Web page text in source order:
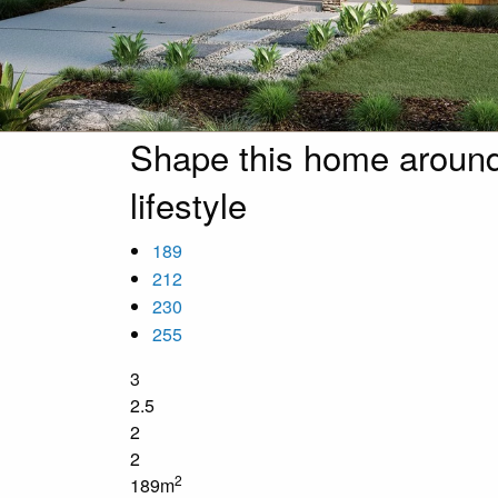
Shape this home
lifestyle
189
212
230
255
3
2.5
2
2
189m2